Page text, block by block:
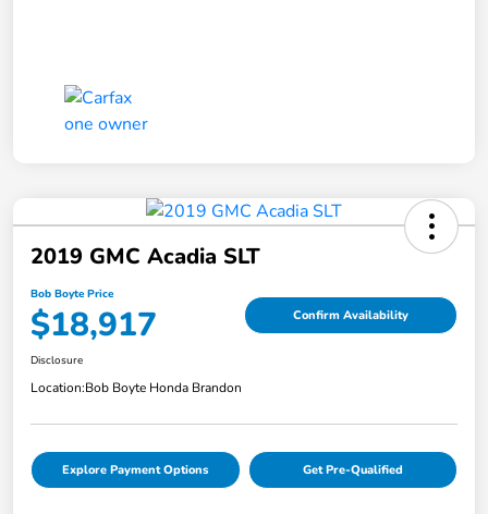
2019 GMC Acadia SLT
Bob Boyte Price
$18,917 Confirm Availability
Disclosure
Location:Bob Boyte Honda Brandon
Explore Payment Options Get Pre-Qualified